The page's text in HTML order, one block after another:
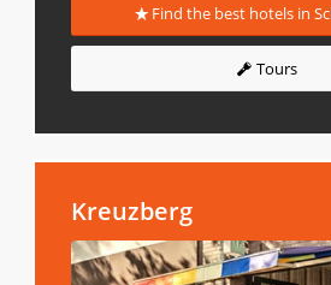
Find the best hotels in
Tours
Kreuzberg